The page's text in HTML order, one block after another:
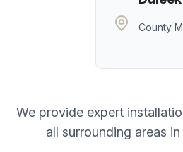
County
We provide expert
all surrounding areas in